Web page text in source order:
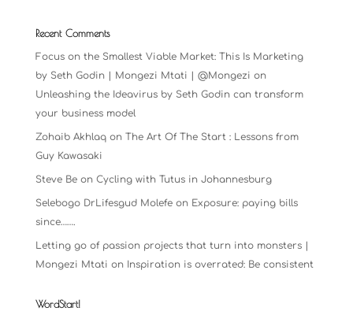
Recent Comments
Focus on the Smallest Viable Market: This Is Marketing
by Seth Godin | Mongezi Mtati | @Mongezi on
Unleashing the Ideavirus by Seth Godin can transform
your business model
Zohaib Akhlaqon The Art Of The Start : Lessons from
Guy Kawasaki
Steve Beon Cycling with Tutus in Johannesburg
Selebogo DrLifesgud Molefeon Exposure: paying bills
since…….
Letting go of passion projects that turn into monsters |
Mongezi Mtati on Inspiration is overrated: Be consistent
WordStart!